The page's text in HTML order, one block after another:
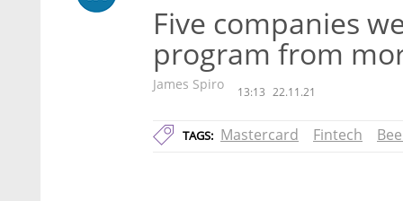
Five companies
program from
James Spiro 13:13 22.11.21
TAGS: Mastercard Fintech